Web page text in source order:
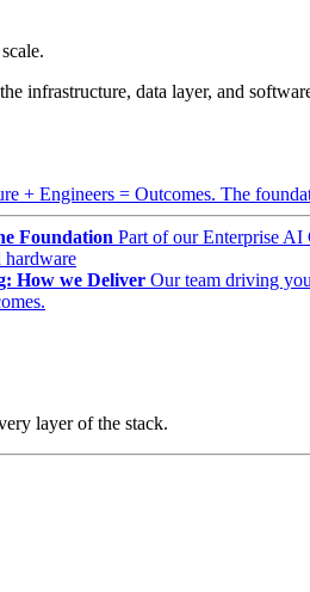
infrastructure, data layer, and
+ Engineers = Outcomes. The
Foundation Part of our Enterprise AI
hardware
How we Deliver Our team driving
layer of the stack.